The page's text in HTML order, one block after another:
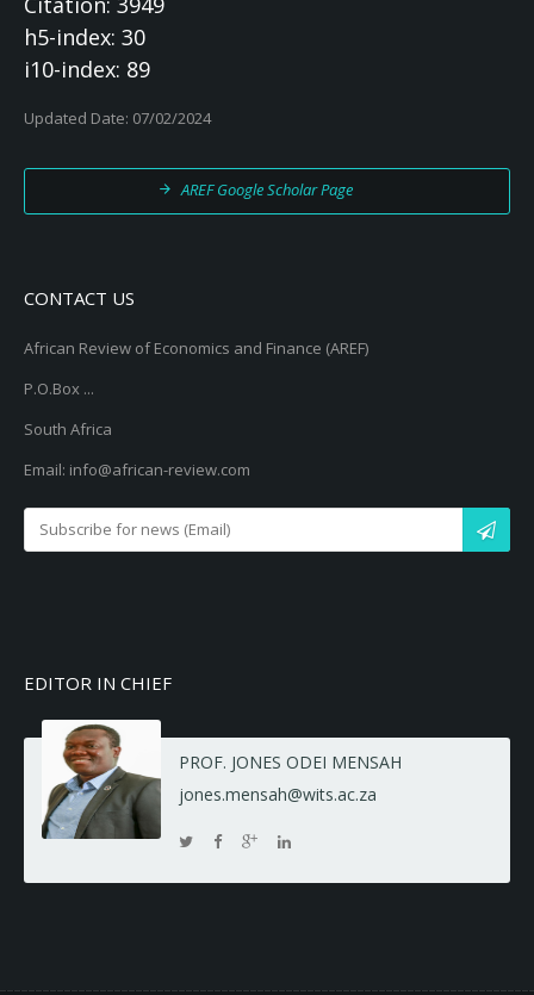
h5-index: 30
i10-index: 89
Updated Date: 07/02/2024
AREF Google Scholar Page
CONTACT US
African Review of Economics and Finance (AREF)
P.O.Box ...
South Africa
Email: info@african-review.com
EDITOR IN CHIEF
PROF. JONES ODEI MENSAH
jones.mensah@wits.ac.za